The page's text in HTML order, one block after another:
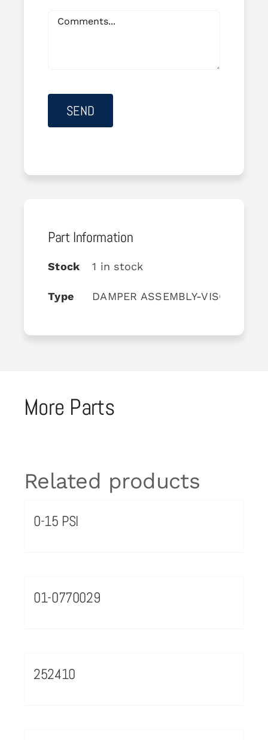
Part Information
Stock 1 in stock
Type DAMPER ASSEMBLY-VISCOUS
More Parts
Related products
0-15 PSI
01-0770029
252410